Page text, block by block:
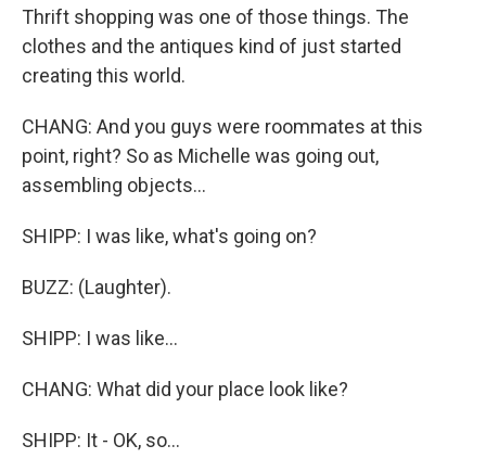
Thrift shopping was one of those things. The
clothes and the antiques kind of just started
creating this world.
CHANG: And you guys were roommates at this
point, right? So as Michelle was going out,
assembling objects...
SHIPP: I was like, what's going on?
BUZZ: (Laughter).
SHIPP: I was like...
CHANG: What did your place look like?
SHIPP: It - OK, so...